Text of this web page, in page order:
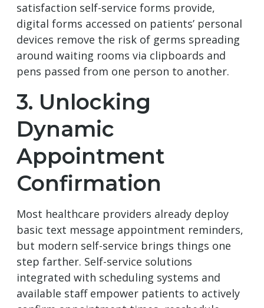
satisfaction self-service forms provide,
digital forms accessed on patients’ personal
devices remove the risk of germs spreading
around waiting rooms via clipboards and
pens passed from one person to another.
3. Unlocking
Dynamic
Appointment
Confirmation
Most healthcare providers already deploy
basic text message appointment reminders,
but modern self-service brings things one
step farther. Self-service solutions
integrated with scheduling systems and
available staff empower patients to actively